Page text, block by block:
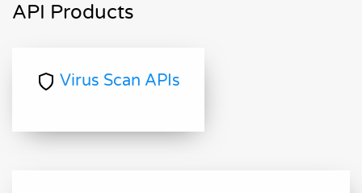
API Products
Virus Scan APIs